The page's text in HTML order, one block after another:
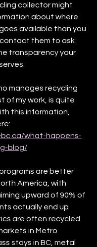
collector might
about where
available than you
them to ask
transparency your
manages recycling
of my work, is quite
this information,
what-happens-
blog/
are better
America, with
upward of 90% of
actually end up
are often recycled
in Metro
stays in BC, metal